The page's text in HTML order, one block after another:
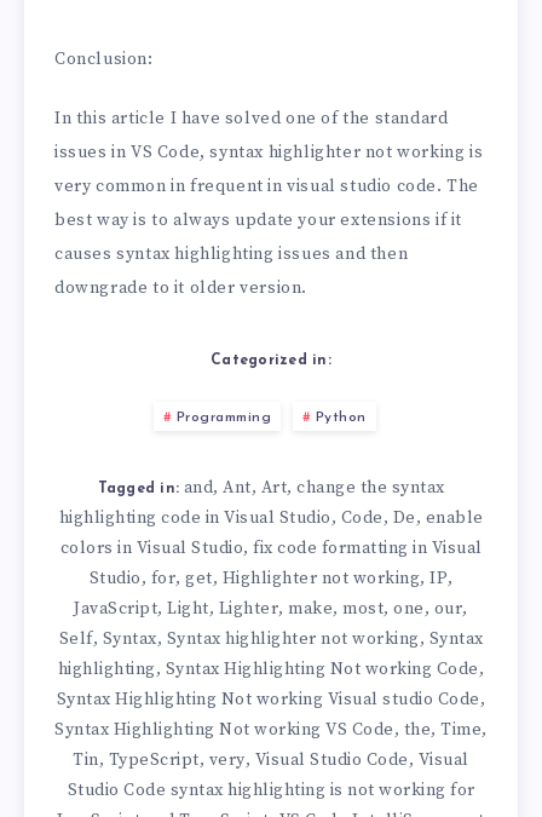
Conclusion:
In this article I have solved one of the standard
issues in VS Code, syntax highlighter not working is
very common in frequent in visual studio code. The
best way is to always update your extensions if it
causes syntax highlighting issues and then
downgrade to it older version.
Categorized in:
Programming Python
Tagged in: and, Ant, Art, change the syntax
highlighting code in Visual Studio, Code, De, enable
colors in Visual Studio, fix code formatting in Visual
Studio, for, get, Highlighter not working, IP,
JavaScript,Light, Lighter,make,most,one, our,
Self, Syntax, Syntax highlighter not working, Syntax
highlighting, Syntax Highlighting Not working Code,
Syntax Highlighting Not working Visual studio Code,
Syntax Highlighting Not working VS Code, the,Time,
Tin, TypeScript, very, Visual Studio Code, Visual
Studio Code syntax highlighting is not working for